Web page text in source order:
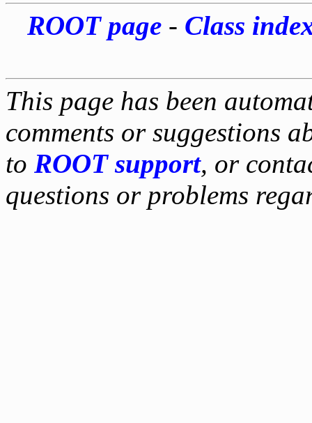
ROOT page- Class
This page has been
comments or suggestions
to ROOT support, or
questions or problems